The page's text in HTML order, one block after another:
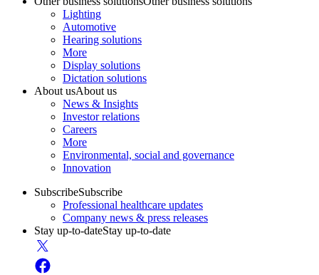
Lighting
Automotive
Hearing solutions
More
Display solutions
Dictation solutions
About usAbout us
News & Insights
Investor relations
Careers
More
Environmental, social and governance
Innovation
SubscribeSubscribe
Professional healthcare updates
Company news & press releases
Stay up-to-dateStay up-to-date